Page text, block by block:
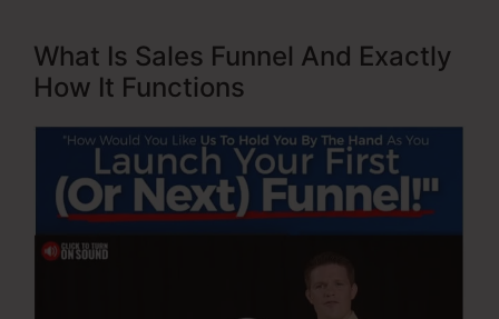
What Is Sales Funnel And Exactly
How It Functions